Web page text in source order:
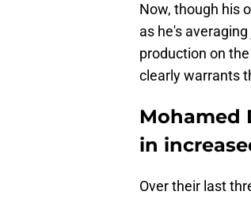
Now, though his
as he's
production on
clearly warrants
Mohamed
in
Over their last